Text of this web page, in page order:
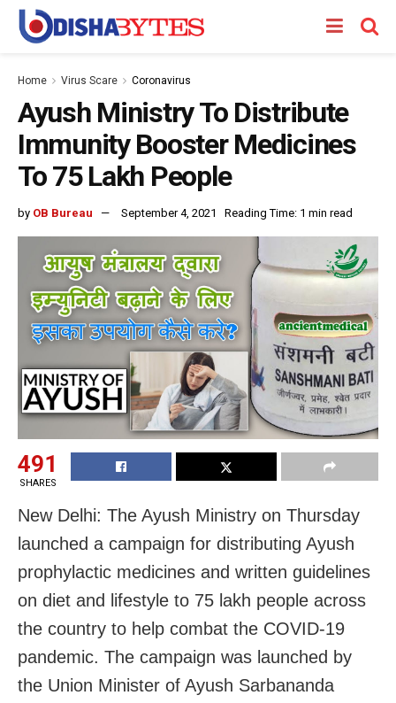
Home Virus Scare Coronavirus
Ayush Ministry To Distribute
Immunity Booster Medicines
To 75 Lakh People
by OB Bureau September 4, 2021 Reading Time: 1 min read
491
SHARES
New Delhi: The Ayush Ministry on Thursday
launched a campaign for distributing Ayush
prophylactic medicines and written guidelines
on diet and lifestyle to 75 lakh people across
the country to help combat the COVID-19
pandemic. The campaign was launched by
the Union Minister of Ayush Sarbananda